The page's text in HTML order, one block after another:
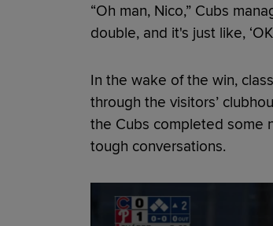
“Oh man, Nico,” Cubs
double, and it's just like,
In the wake of the win,
through the visitors’
the Cubs completed some
tough conversations.